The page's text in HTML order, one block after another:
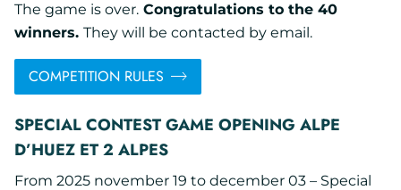
The game is over. Congratulations to the 40
winners. They will be contacted by email.
COMPETITION RULES
SPECIAL CONTEST GAME OPENING ALPE
D’HUEZ ET 2 ALPES
From 2025 november 19 to december 03 – Special